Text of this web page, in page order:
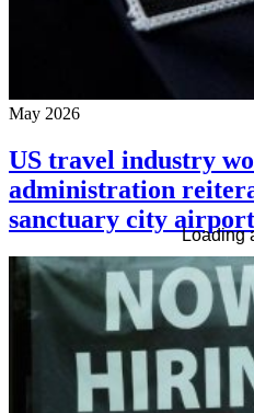
Loading
May 2026
US travel industry
administration
sanctuary city